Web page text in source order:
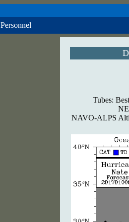
Personnel
Tubes:
NAVO-ALPS